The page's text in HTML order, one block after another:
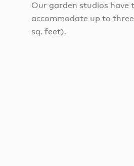
Our garden studios
accommodate up to
sq. feet).